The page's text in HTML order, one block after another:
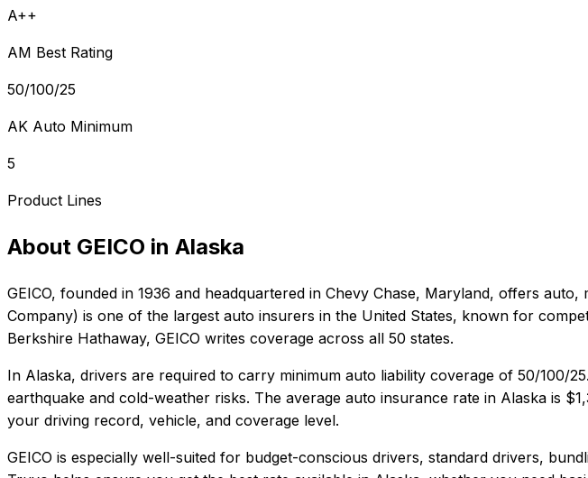
A++
AM Best Rating
50/100/25
AK Auto Minimum
5
Product Lines
About GEICO in Alaska
GEICO, founded in 1936 and headquartered in Chevy Chase, Maryland, offers auto,
Company) is one of the largest auto insurers in the United States, known for
Berkshire Hathaway, GEICO writes coverage across all 50 states.
In Alaska, drivers are required to carry minimum auto liability coverage of 50/100/25.
earthquake and cold-weather risks. The average auto insurance rate in Alaska is
your driving record, vehicle, and coverage level.
GEICO is especially well-suited for budget-conscious drivers, standard drivers,